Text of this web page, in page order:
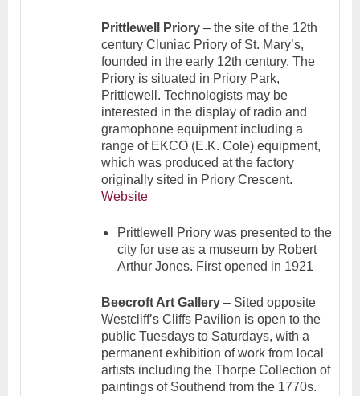
Prittlewell Priory – the site of the 12th
century Cluniac Priory of St. Mary’s,
founded in the early 12th century. The
Priory is situated in Priory Park,
Prittlewell. Technologists may be
interested in the display of radio and
gramophone equipment including a
range of EKCO (E.K. Cole) equipment,
which was produced at the factory
originally sited in Priory Crescent.
Website
Prittlewell Priory was presented to the
city for use as a museum by Robert
Arthur Jones. First opened in 1921
Beecroft Art Gallery – Sited opposite
Westcliff’s Cliffs Pavilion is open to the
public Tuesdays to Saturdays, with a
permanent exhibition of work from local
artists including the Thorpe Collection of
paintings of Southend from the 1770s.